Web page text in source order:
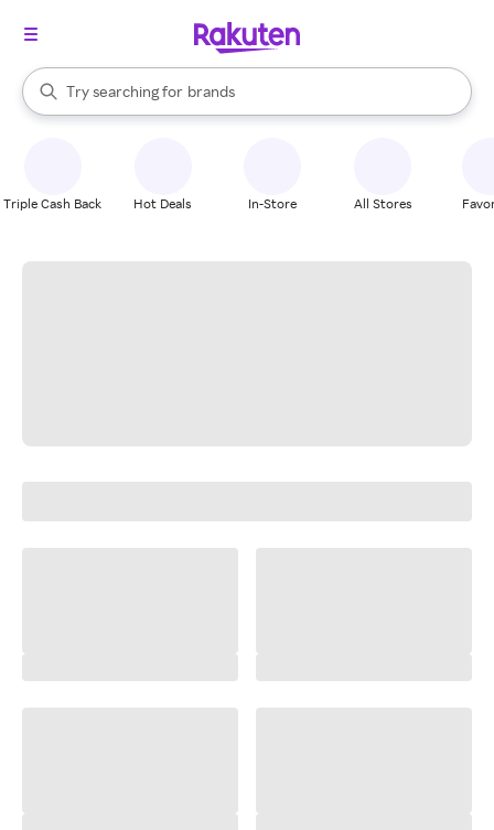
Search Rakuten
Try searching for
stores
brands
groceries
When autocomplete results are available, use the up and down
Triple Cash Back Hot Deals In-Store All Stores